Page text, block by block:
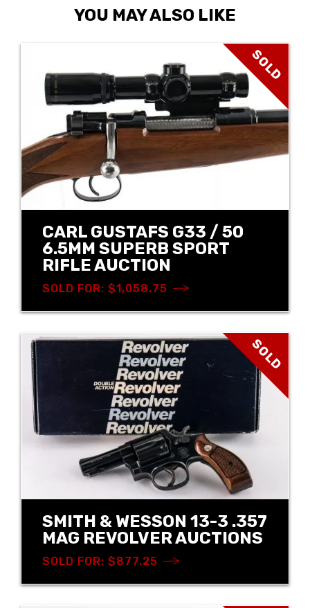
YOU MAY ALSO LIKE
SOLD
CARL GUSTAFS G33 / 50
6.5MM SUPERB SPORT
RIFLE AUCTION
SOLD FOR: $1,058.75
SOLD
SMITH & WESSON 13-3 .357
MAG REVOLVER AUCTIONS
SOLD FOR: $877.25